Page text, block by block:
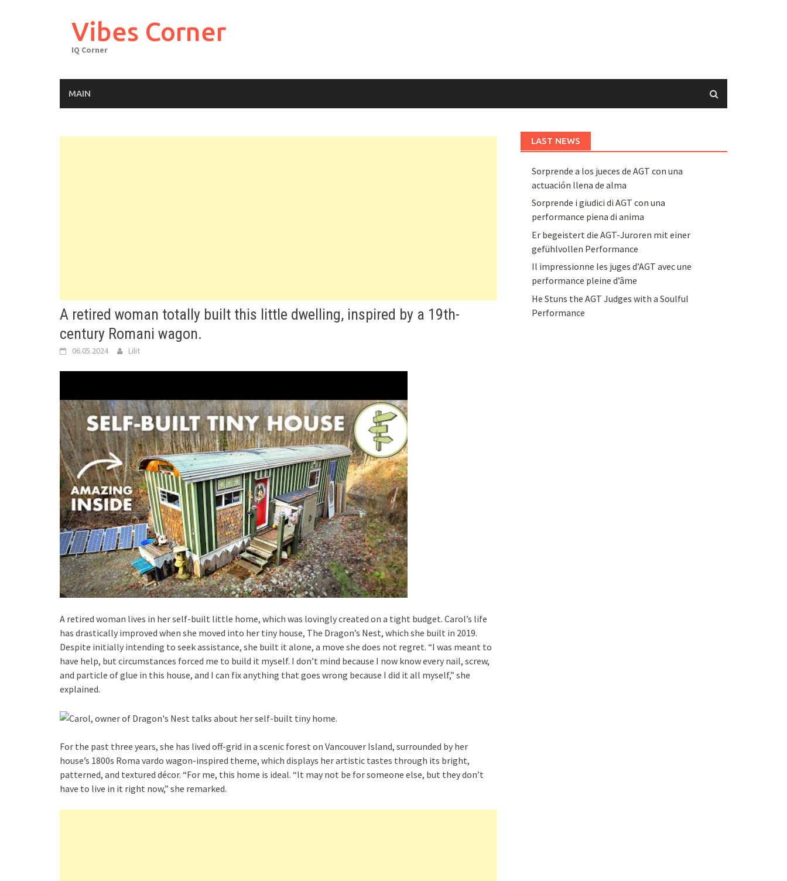
Vibes Corner
IQ Corner
MAIN
A retired woman totally built this little dwelling, inspired by a 19th-
century Romani wagon.
06.05.2024 Lilit
A retired woman lives in her self-built little home, which was lovingly created on a tight budget. Carol’s life
has drastically improved when she moved into her tiny house, The Dragon’s Nest, which she built in 2019.
Despite initially intending to seek assistance, she built it alone, a move she does not regret. “I was meant to
have help, but circumstances forced me to build it myself. I don’t mind because I now know every nail, screw,
and particle of glue in this house, and I can fix anything that goes wrong because I did it all myself,” she
explained.
For the past three years, she has lived off-grid in a scenic forest on Vancouver Island, surrounded by her
house’s 1800s Roma vardo wagon-inspired theme, which displays her artistic tastes through its bright,
patterned, and textured décor. “For me, this home is ideal. “It may not be for someone else, but they don’t
have to live in it right now,” she remarked.
LAST NEWS
Sorprende a los jueces de AGT con una
actuación llena de alma
Sorprende i giudici di AGT con una
performance piena di anima
Er begeistert die AGT-Juroren mit einer
gefühlvollen Performance
Il impressionne les juges d’AGT avec une
performance pleine d’âme
He Stuns the AGT Judges with a Soulful
Performance